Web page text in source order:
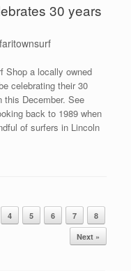
30 years
Shop a locally owned
celebrating their 30
this December. See
back to 1989 when
of surfers in Lincoln
4 5 6 7
8
Next »